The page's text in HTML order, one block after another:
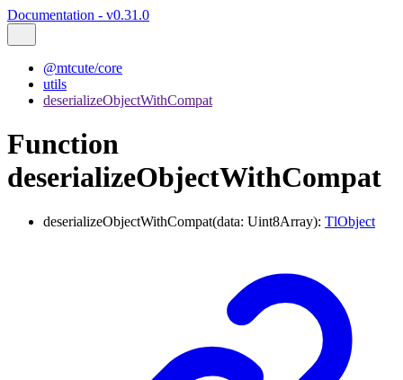
Documentation - v0.31.0
@mtcute/core
utils
deserializeObjectWithCompat
Function
deserializeObjectWithCompat
deserializeObjectWithCompat(data: Uint8Array): TlObject